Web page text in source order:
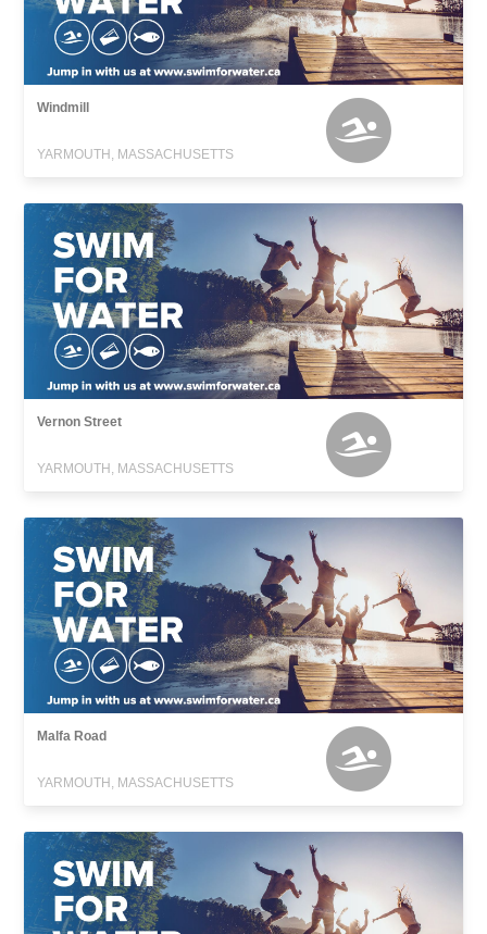
Windmill
YARMOUTH, MASSACHUSETTS
Vernon Street
YARMOUTH, MASSACHUSETTS
Malfa Road
YARMOUTH, MASSACHUSETTS